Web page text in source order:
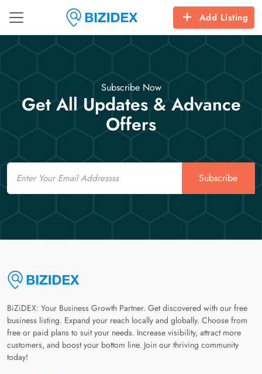
Add Listing
Subscribe Now
Get All Updates & Advance
Offers
Email
Subscribe
BiZiDEX: Your Business Growth Partner. Get discovered with our free
business listing. Expand your reach locally and globally. Choose from
free or paid plans to suit your needs. Increase visibility, attract more
customers, and boost your bottom line. Join our thriving community
today!